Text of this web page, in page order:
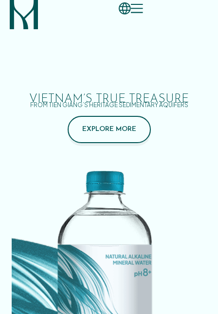
VIETNAM’S TRUE TREASURE
FROM TIEN GIANG’S HERITAGE SEDIMENTARY AQUIFERS
EXPLORE MORE